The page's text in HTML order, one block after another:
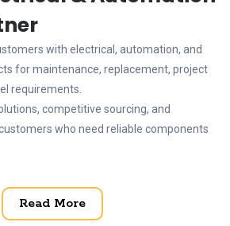
with electrical, automation, and
for maintenance, replacement, project
requirements.
competitive sourcing, and
who need reliable components
Read More